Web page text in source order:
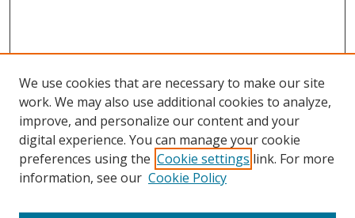
We use cookies that are necessary to make our site
work. We may also use additional cookies to analyze,
improve, and personalize our content and your
digital experience. You can manage your cookie
preferences using the Cookie settings link. For more
information, see our Cookie Policy